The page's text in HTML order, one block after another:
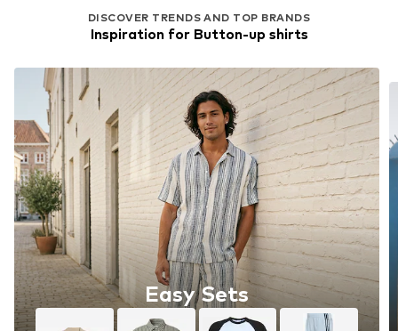
DISCOVER TRENDS AND TOP BRANDS
Inspiration for Button-up shirts
Easy Sets